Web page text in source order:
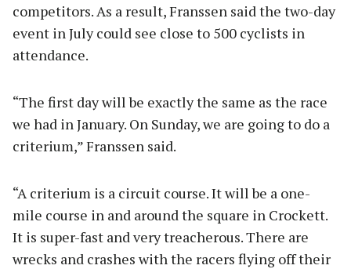
competitors. As a result, Franssen said the two-day
event in July could see close to 500 cyclists in
attendance.
“The first day will be exactly the same as the race
we had in January. On Sunday, we are going to do a
criterium,” Franssen said.
“A criterium is a circuit course. It will be a one-
mile course in and around the square in Crockett.
It is super-fast and very treacherous. There are
wrecks and crashes with the racers flying off their